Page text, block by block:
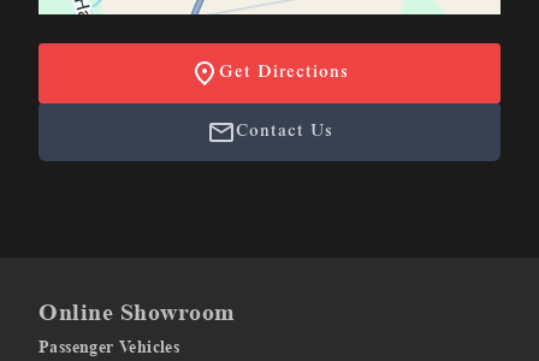
Get Directions
Contact Us
Online Showroom
Passenger Vehicles